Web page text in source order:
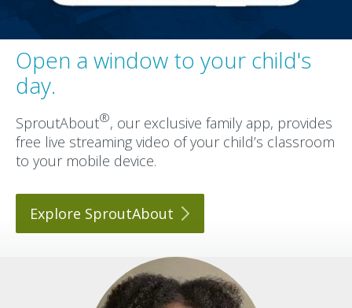
Open a window to your child's
day.
SproutAbout®, our exclusive family app, provides
free live streaming video of your child’s classroom
to your mobile device.
Explore SproutAbout